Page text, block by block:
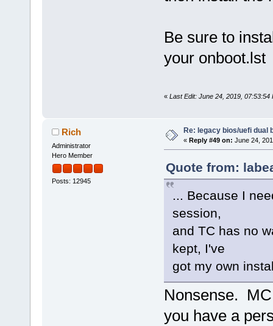
Be sure to
your onboot.lst
« Last Edit: June 24, 2019, 07:53:54
Rich
Administrator
Hero Member
Posts: 12945
Re: legacy bios/uefi dual
« Reply #49 on: June 24,
Quote from:
... Because I
session,
and TC has no
kept, I've
got my own
Nonsense.
you have a